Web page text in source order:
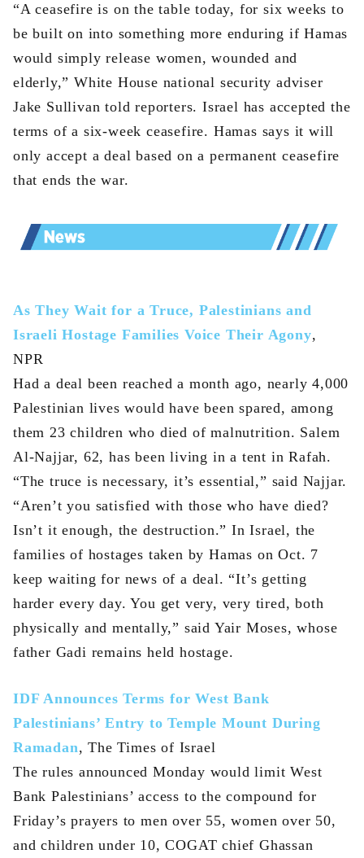
“A ceasefire is on the table today, for six weeks to
be built on into something more enduring if Hamas
would simply release women, wounded and
elderly,” White House national security adviser
Jake Sullivan told reporters. Israel has accepted the
terms of a six-week ceasefire. Hamas says it will
only accept a deal based on a permanent ceasefire
that ends the war.
As They Wait for a Truce, Palestinians and
Israeli Hostage Families Voice Their Agony,
NPR
Had a deal been reached a month ago, nearly 4,000
Palestinian lives would have been spared, among
them 23 children who died of malnutrition. Salem
Al-Najjar, 62, has been living in a tent in Rafah.
“The truce is necessary, it’s essential,” said Najjar.
“Aren’t you satisfied with those who have died?
Isn’t it enough, the destruction.” In Israel, the
families of hostages taken by Hamas on Oct. 7
keep waiting for news of a deal. “It’s getting
harder every day. You get very, very tired, both
physically and mentally,” said Yair Moses, whose
father Gadi remains held hostage.
IDF Announces Terms for West Bank
Palestinians’ Entry to Temple Mount During
Ramadan, The Times of Israel
The rules announced Monday would limit West
Bank Palestinians’ access to the compound for
Friday’s prayers to men over 55, women over 50,
and children under 10, COGAT chief Ghassan